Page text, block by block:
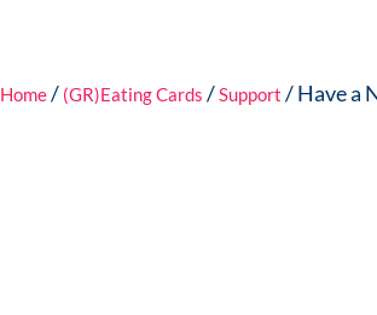
Home/ (GR)Eating Cards /Support / Have a